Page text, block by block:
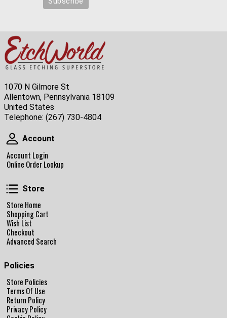
1070 N Gilmore St
Allentown, Pennsylvania 18109
United States
Telephone: (267) 730-4804
Account
Account
Account Login
Online Order Lookup
Store
Store Home
Shopping Cart
Wish List
Checkout
Advanced Search
Policies
Store Policies
Terms Of Use
Return Policy
Privacy Policy